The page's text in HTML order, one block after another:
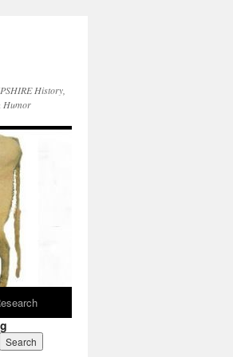
History,
Humor